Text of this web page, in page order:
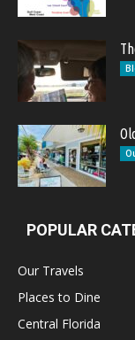
POPULAR
Our Travels
Places to Dine
Central Florida